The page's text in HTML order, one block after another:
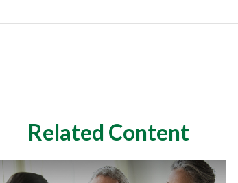
Related Content